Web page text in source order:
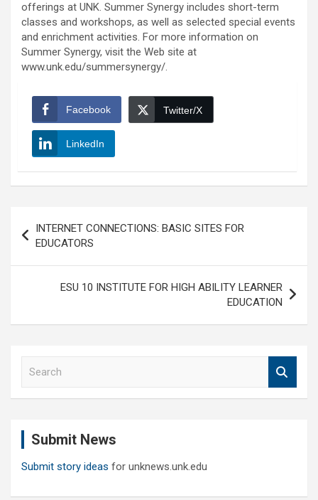
offerings at UNK. Summer Synergy includes short-term
classes and workshops, as well as selected special events
and enrichment activities. For more information on
Summer Synergy, visit the Web site at
www.unk.edu/summersynergy/.
Facebook Twitter/X
LinkedIn
navigation
INTERNET CONNECTIONS: BASIC SITES FOR
EDUCATORS
ESU 10 INSTITUTE FOR HIGH ABILITY LEARNER
EDUCATION
Submit News
Submit story ideas for unknews.unk.edu